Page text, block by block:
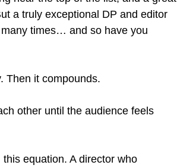
a truly exceptional DP and editor
times… and so have you
Then it compounds.
other until the audience feels
equation. A director who